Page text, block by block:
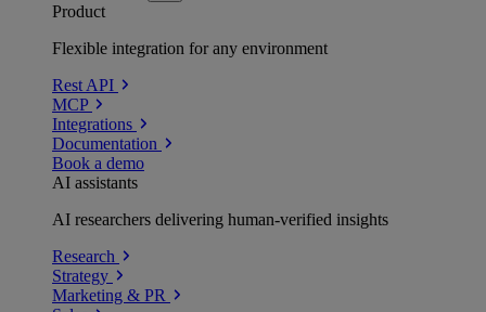
Product
Flexible integration for any environment
Rest API
MCP
Integrations
Documentation
Book a demo
AI assistants
AI researchers delivering human-verified insights
Research
Strategy
Marketing & PR